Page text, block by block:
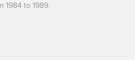
1984 to 1989.